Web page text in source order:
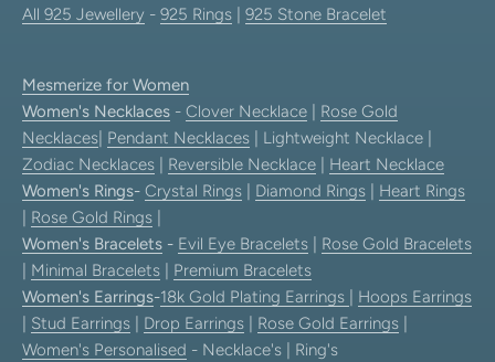
All 925 Jewellery - 925 Rings 925 Stone Bracelet
Mesmerize for Women
Women's Necklaces - Clover Necklace
Rose Gold
Necklaces Pendant Necklaces | Lightweight Necklace |
Zodiac Necklaces
Reversible Necklace
Heart Necklace
Women's Rings- Crystal Rings Diamond Rings
Heart Rings
Rose Gold Rings
Women's Bracelets - Evil Eye Bracelets
Rose Gold Bracelets
Minimal Bracelets
Premium Bracelets
Women's Earrings-18k Gold Plating Earrings
Hoops Earrings
Stud Earrings Drop Earrings Rose Gold Earrings
Women's Personalised - Necklace's | Ring's